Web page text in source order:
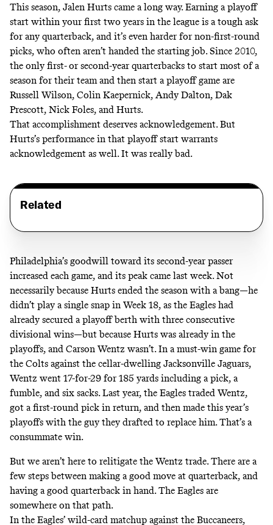
This season, Jalen Hurts came a long way. Earning a playoff
start within your first two years in the league is a tough ask
for any quarterback, and it’s even harder for non-first-round
picks, who often aren’t handed the starting job. Since 2010,
the only first- or second-year quarterbacks to start most of a
season for their team and then start a playoff game are
Russell Wilson, Colin Kaepernick, Andy Dalton, Dak
Prescott, Nick Foles, and Hurts.
That accomplishment deserves acknowledgement. But
Hurts’s performance in that playoff start warrants
acknowledgement as well. It was really bad.
Related
Philadelphia’s goodwill toward its second-year passer
increased each game, and its peak came last week. Not
necessarily because Hurts ended the season with a bang—he
didn’t play a single snap in Week 18, as the Eagles had
already secured a playoff berth with three consecutive
divisional wins—but because Hurts was already in the
playoffs, and Carson Wentz wasn’t. In a must-win game for
the Colts against the cellar-dwelling Jacksonville Jaguars,
Wentz went 17-for-29 for 185 yards including a pick, a
fumble, and six sacks. Last year, the Eagles traded Wentz,
got a first-round pick in return, and then made this year’s
playoffs with the guy they drafted to replace him. That’s a
consummate win.
But we aren’t here to relitigate the Wentz trade. There are a
few steps between making a good move at quarterback, and
having a good quarterback in hand. The Eagles are
somewhere on that path.
In the Eagles’ wild-card matchup against the Buccaneers,